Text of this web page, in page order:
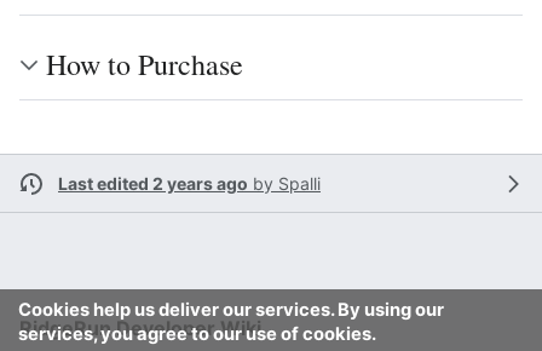
How to Purchase
Last edited 2 years ago by Spalli
Cookies help us deliver our services. By using our
services, you agree to our use of cookies.
RidgeRun Developer Wiki